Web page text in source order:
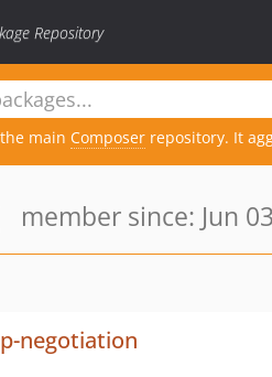
Repository
main Composer repository. It
member since: Jun
negotiation